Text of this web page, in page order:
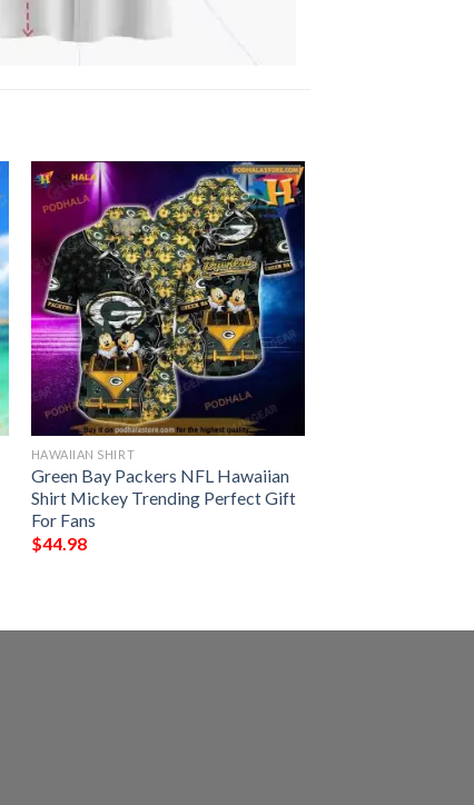
HAWAIIAN SHIRT
Green Bay Packers NFL Hawaiian
Shirt Mickey Trending Perfect Gift
For Fans
$44.98